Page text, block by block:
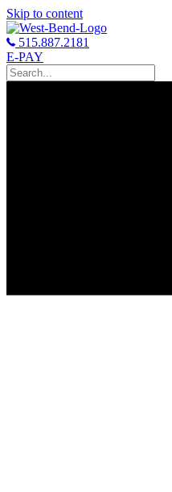
Skip to content
515.887.2181
E-PAY